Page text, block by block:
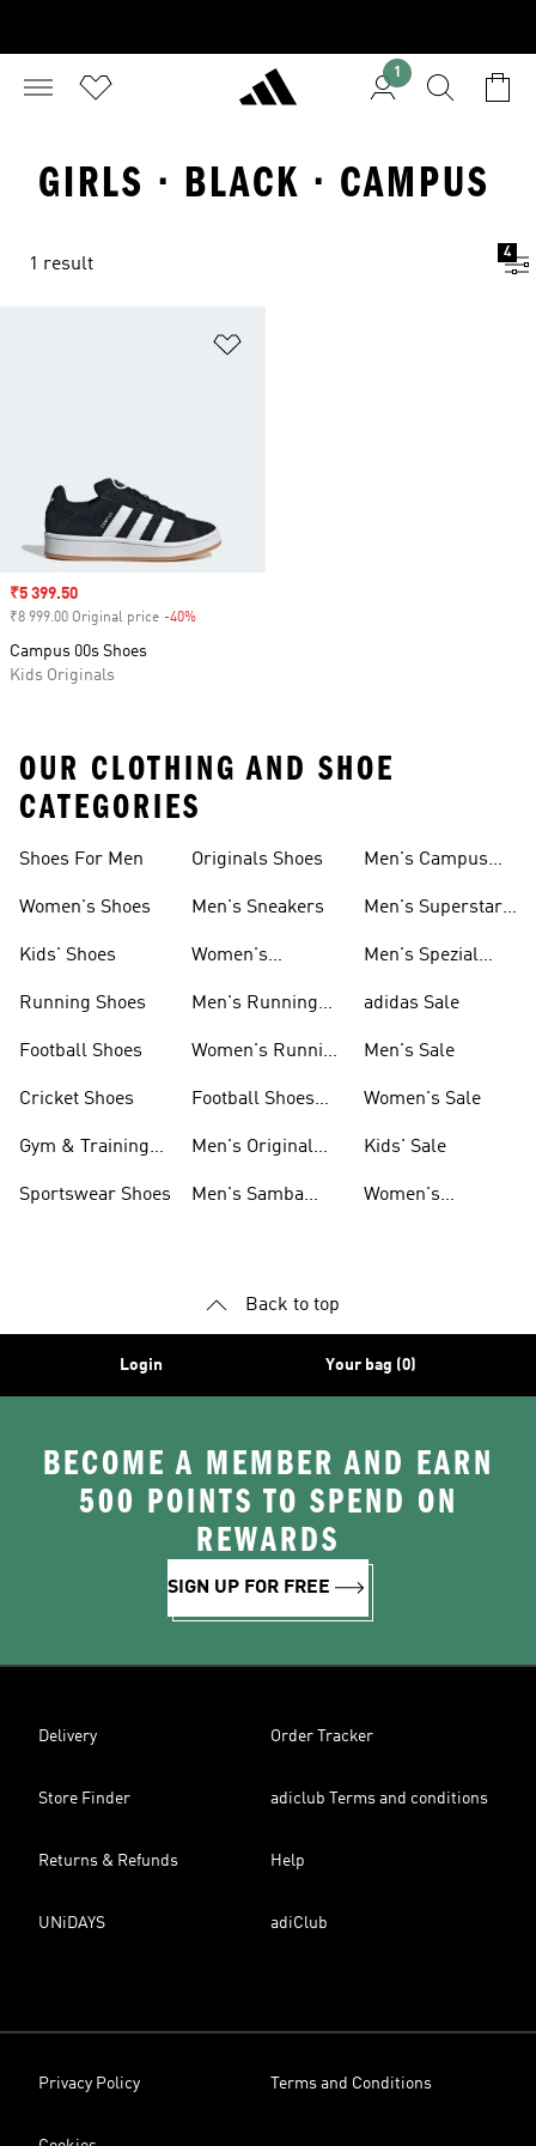
1
GIRLS · BLACK · CAMPUS
1 result
4
Sale price
₹5 399.50
₹8 999.00 Original price -40%
Campus 00s Shoes
Kids Originals
OUR CLOTHING AND SHOE
CATEGORIES
Shoes For Men
Women's Shoes
Kids' Shoes
Running Shoes
Football Shoes
Cricket Shoes
Gym & Training
Sportswear Shoes
Originals Shoes
Men's Sneakers
Women's
Men's Running
Women's Running
Football Shoes
Men's Original
Men's Samba
Men's Campus
Men's Superstar
Men's Spezial
adidas Sale
Men's Sale
Women's Sale
Kids' Sale
Women's
Back to top
Login Your bag (0)
BECOME A MEMBER AND EARN
500 POINTS TO SPEND ON
REWARDS
SIGN UP FOR FREE
Delivery Order Tracker
Store Finder adiclub Terms and conditions
Returns & Refunds Help
UNiDAYS adiClub
Privacy Policy Terms and Conditions